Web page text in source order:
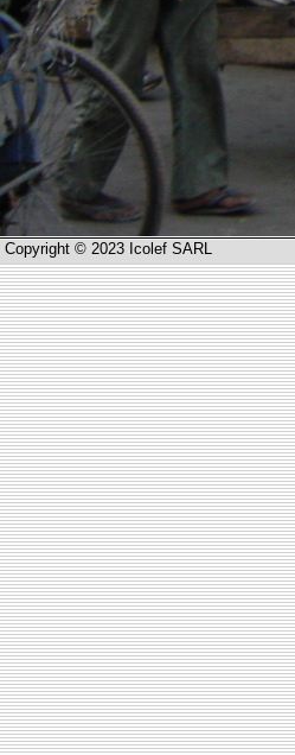
Copyright © 2023 Icolef SARL